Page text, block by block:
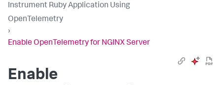
Instrument Ruby Application Using
OpenTelemetry
›
Enable OpenTelemetry for NGINX Server
Enable